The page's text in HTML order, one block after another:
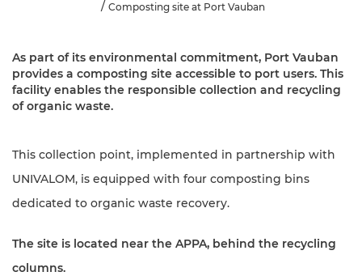
Composting site at Port Vauban
As part of its environmental commitment, Port Vauban
provides a composting site accessible to port users. This
facility enables the responsible collection and recycling
of organic waste.
This collection point, implemented in partnership with
UNIVALOM, is equipped with four composting bins
dedicated to organic waste recovery.
The site is located near the APPA, behind the recycling
columns.